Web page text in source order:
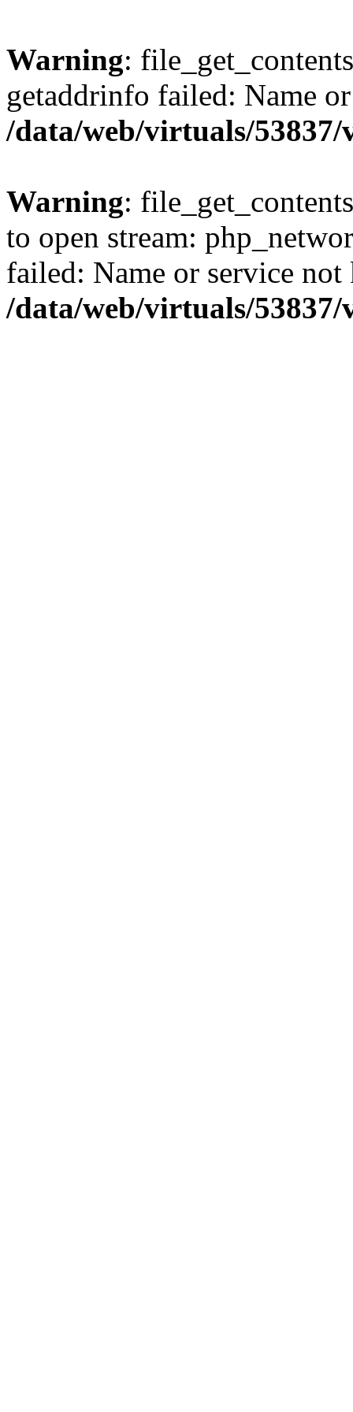
Warning:
getaddrinfo failed: Name
/data/web/virtuals/
Warning:
to open stream:
failed: Name or service
/data/web/virtuals/